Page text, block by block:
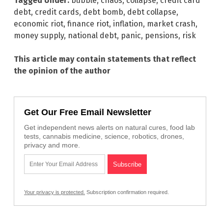
debt, credit cards, debt bomb, debt collapse,
economic riot, finance riot, inflation, market crash,
money supply, national debt, panic, pensions, risk
This article may contain statements that reflect
the opinion of the author
Get Our Free Email Newsletter
Get independent news alerts on natural cures, food lab
tests, cannabis medicine, science, robotics, drones,
privacy and more.
Your privacy is protected. Subscription confirmation required.